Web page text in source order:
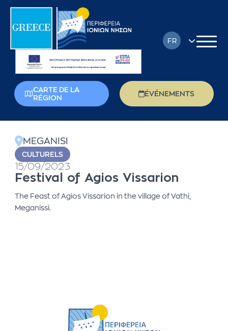
CARTE DE LA
RÉGION
ÉVÉNEMENTS
FR
DE
MEGANISI
CULTURELS
15/09/2023
Festival of Agios Vissarion
The Feast of Agios Vissarion in the village of Vathi,
Meganissi.